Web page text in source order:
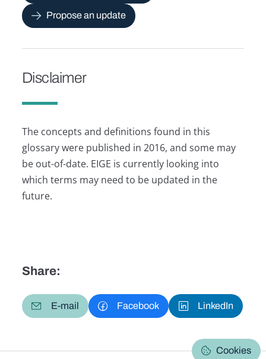
Propose an update
Disclaimer
The concepts and definitions found in this
glossary were published in 2016, and some may
be out-of-date. EIGE is currently looking into
which terms may need to be updated in the
future.
Share:
E-mail Facebook LinkedIn
Cookies